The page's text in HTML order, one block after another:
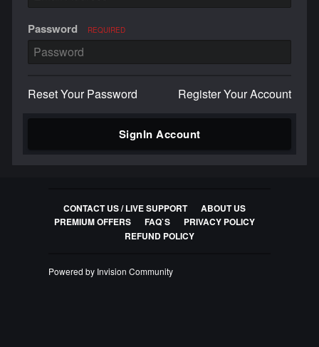
Password REQUIRED
Reset Your Password Register Your Account
SignIn Account
CONTACT US / LIVE SUPPORT
ABOUT US
PREMIUM OFFERS
FAQ`S
PRIVACY POLICY
REFUND POLICY
Powered by Invision Community